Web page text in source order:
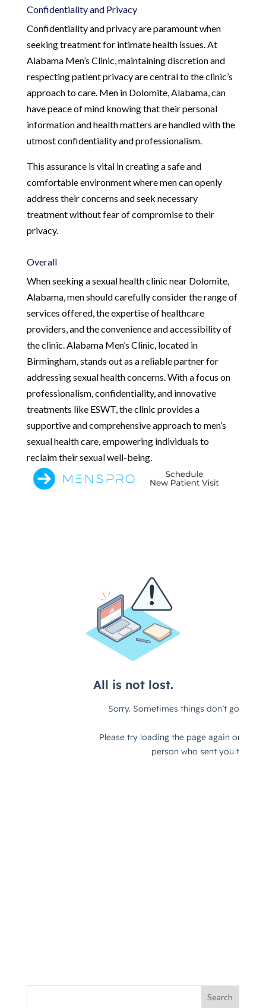
Confidentiality and Privacy
Confidentiality and privacy are paramount when
seeking treatment for intimate health issues. At
Alabama Men’s Clinic, maintaining discretion and
respecting patient privacy are central to the clinic’s
approach to care. Men in Dolomite, Alabama, can
have peace of mind knowing that their personal
information and health matters are handled with the
utmost confidentiality and professionalism.
This assurance is vital in creating a safe and
comfortable environment where men can openly
address their concerns and seek necessary
treatment without fear of compromise to their
privacy.
Overall
When seeking a sexual health clinic near Dolomite,
Alabama, men should carefully consider the range of
services offered, the expertise of healthcare
providers, and the convenience and accessibility of
the clinic. Alabama Men’s Clinic, located in
Birmingham, stands out as a reliable partner for
addressing sexual health concerns. With a focus on
professionalism, confidentiality, and innovative
treatments like ESWT, the clinic provides a
supportive and comprehensive approach to men’s
sexual health care, empowering individuals to
reclaim their sexual well-being.